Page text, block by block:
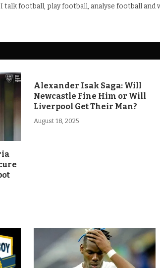
talk football, play football, analyse football and
Alexander Isak Saga: Will
Newcastle Fine Him or Will
Liverpool Get Their Man?
August 18, 2025